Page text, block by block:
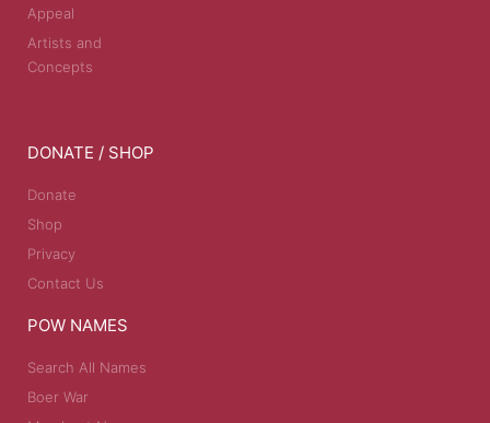
Appeal
Artists and
Concepts
DONATE / SHOP
Donate
Shop
Privacy
Contact Us
POW NAMES
Search All Names
Boer War